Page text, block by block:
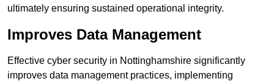
ultimately ensuring sustained operational integrity.
Improves Data Management
Effective cyber security in Nottinghamshire significantly
improves data management practices, implementing